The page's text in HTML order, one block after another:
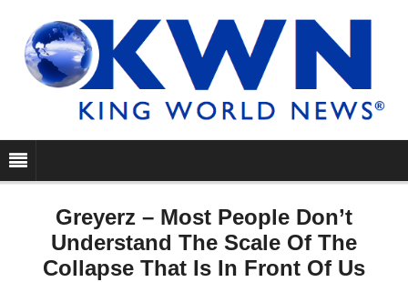
Greyerz – Most People Don’t
Understand The Scale Of The
Collapse That Is In Front Of Us